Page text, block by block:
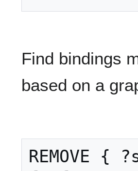
Find bindings
based on a
REMOVE {